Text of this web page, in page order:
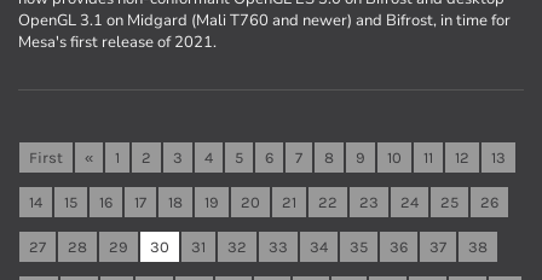
OpenGL 3.1 on Midgard (Mali T760 and newer) and Bifrost, in time for
Mesa's first release of 2021.
First « 1 2 3 4 5 6 7 8 9 10 11 12 13
14 15 16 17 18 19 20 21 22 23 24 25 26
27 28 29 30 31 32 33 34 35 36 37 38